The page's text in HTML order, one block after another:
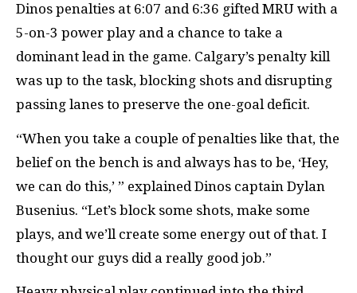
Dinos penalties at 6:07 and 6:36 gifted MRU with a
5-on-3 power play and a chance to take a
dominant lead in the game. Calgary’s penalty kill
was up to the task, blocking shots and disrupting
passing lanes to preserve the one-goal deficit.
“When you take a couple of penalties like that, the
belief on the bench is and always has to be, ‘Hey,
we can do this,’ ” explained Dinos captain Dylan
Busenius. “Let’s block some shots, make some
plays, and we’ll create some energy out of that. I
thought our guys did a really good job.”